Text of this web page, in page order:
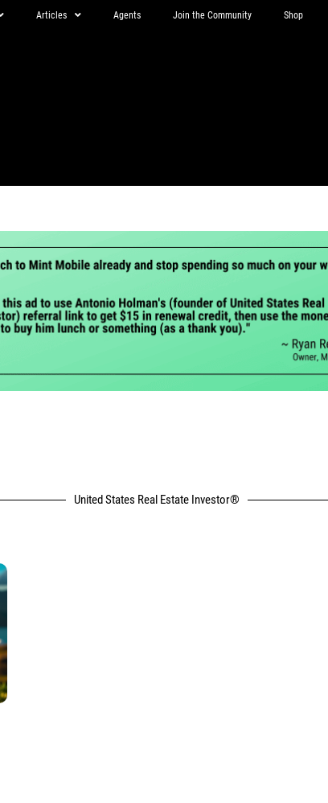
Articles Agents Join the Community Shop
United States Real Estate Investor®